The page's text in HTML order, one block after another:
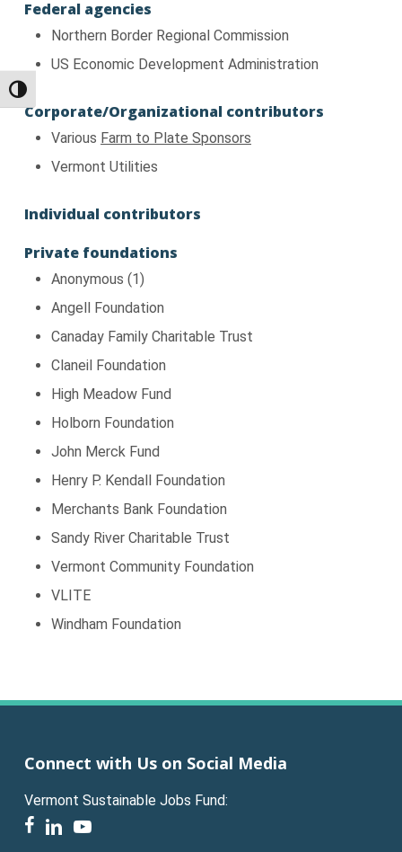
Toggle High Contrast
Federal agencies
Northern Border Regional Commission
US Economic Development Administration
Corporate/Organizational contributors
Various Farm to Plate Sponsors
Vermont Utilities
Individual contributors
Private foundations
Anonymous (1)
Angell Foundation
Canaday Family Charitable Trust
Claneil Foundation
High Meadow Fund
Holborn Foundation
John Merck Fund
Henry P. Kendall Foundation
Merchants Bank Foundation
Sandy River Charitable Trust
Vermont Community Foundation
VLITE
Windham Foundation
Connect with Us on Social Media
Vermont Sustainable Jobs Fund:
facebook
linkedinyoutube